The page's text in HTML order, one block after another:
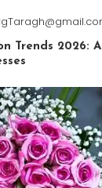
Trends 2026: